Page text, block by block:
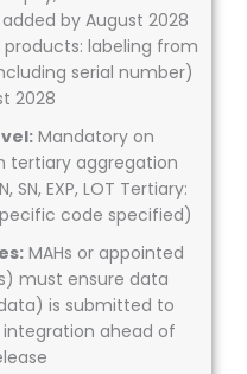
by August 2028
labeling from
serial number)
2028
Mandatory on
tertiary aggregation
EXP, LOT Tertiary:
code specified)
MAHs or appointed
must ensure data
is submitted to
integration ahead of